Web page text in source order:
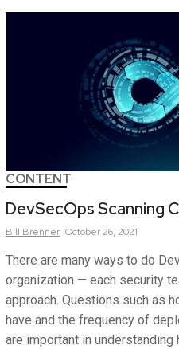
CONTENT
DevSecOps Scanning
Bill Brenner October 26, 2021
There are many ways to do
organization — each security
approach. Questions such as
have and the frequency of
are important in